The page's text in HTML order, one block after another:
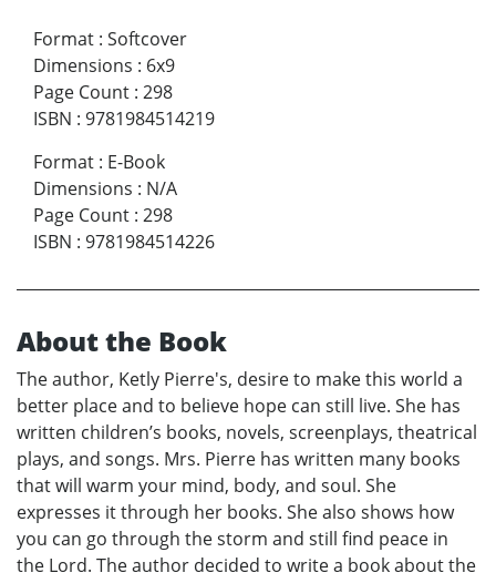
Format : Softcover
Dimensions : 6x9
Page Count : 298
ISBN : 9781984514219
Format : E-Book
Dimensions : N/A
Page Count : 298
ISBN : 9781984514226
About the Book
The author, Ketly Pierre's, desire to make this world a
better place and to believe hope can still live. She has
written children’s books, novels, screenplays, theatrical
plays, and songs. Mrs. Pierre has written many books
that will warm your mind, body, and soul. She
expresses it through her books. She also shows how
you can go through the storm and still find peace in
the Lord. The author decided to write a book about the